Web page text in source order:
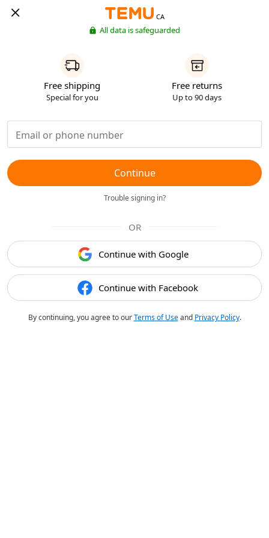
CA
All data is safeguarded
Free shipping
Special for you
Free returns
Up to 90 days
Continue
Trouble signing in?
OR
Continue with Google
Continue with Facebook
By continuing, you agree to ourTerms of Useand Privacy Policy.